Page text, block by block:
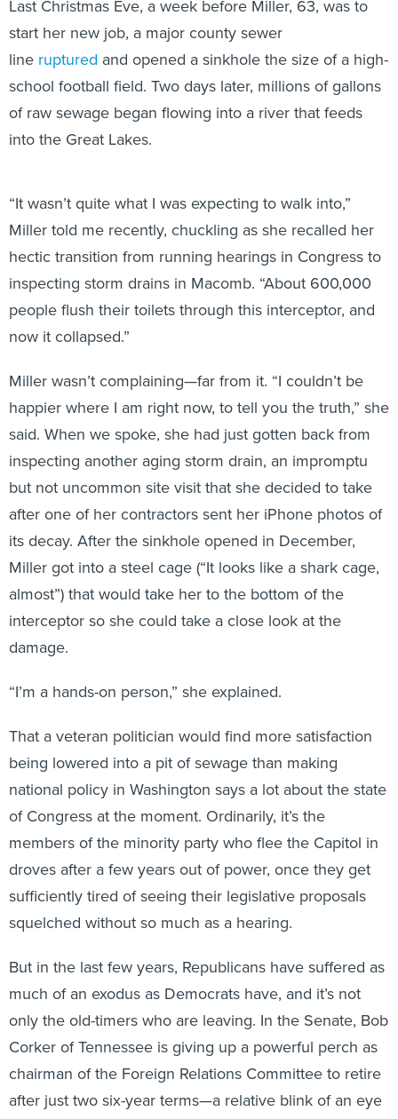
start her new job, a major county sewer
line rupturedand opened a sinkhole the size of a high-
school football field. Two days later, millions of gallons
of raw sewage began flowing into a river that feeds
into the Great Lakes.
Miller told me recently, chuckling as she recalled her
hectic transition from running hearings in Congress to
inspecting storm drains in Macomb. “About 600,000
people flush their toilets through this interceptor, and
now it collapsed.”
happier where I am right now, to tell you the truth,” she
said. When we spoke, she had just gotten back from
inspecting another aging storm drain, an impromptu
but not uncommon site visit that she decided to take
after one of her contractors sent her iPhone photos of
its decay. After the sinkhole opened in December,
Miller got into a steel cage (“It looks like a shark cage,
almost”) that would take her to the bottom of the
interceptor so she could take a close look at the
damage.
being lowered into a pit of sewage than making
national policy in Washington says a lot about the state
of Congress at the moment. Ordinarily, it’s the
members of the minority party who flee the Capitol in
droves after a few years out of power, once they get
sufficiently tired of seeing their legislative proposals
squelched without so much as a hearing.
much of an exodus as Democrats have, and it’s not
only the old-timers who are leaving. In the Senate, Bob
Corker of Tennessee is giving up a powerful perch as
chairman of the Foreign Relations Committee to retire
after just two six-year terms—a relative blink of an eye
in a chamber where longevity is measured in decades.